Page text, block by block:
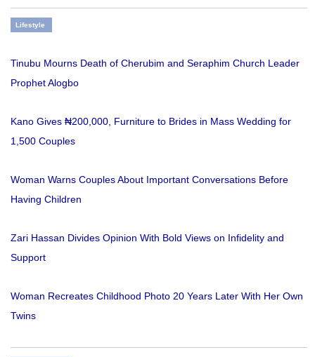
Lifestyle
Tinubu Mourns Death of Cherubim and Seraphim Church Leader
Prophet Alogbo
Kano Gives ₦200,000, Furniture to Brides in Mass Wedding for
1,500 Couples
Woman Warns Couples About Important Conversations Before
Having Children
Zari Hassan Divides Opinion With Bold Views on Infidelity and
Support
Woman Recreates Childhood Photo 20 Years Later With Her Own
Twins